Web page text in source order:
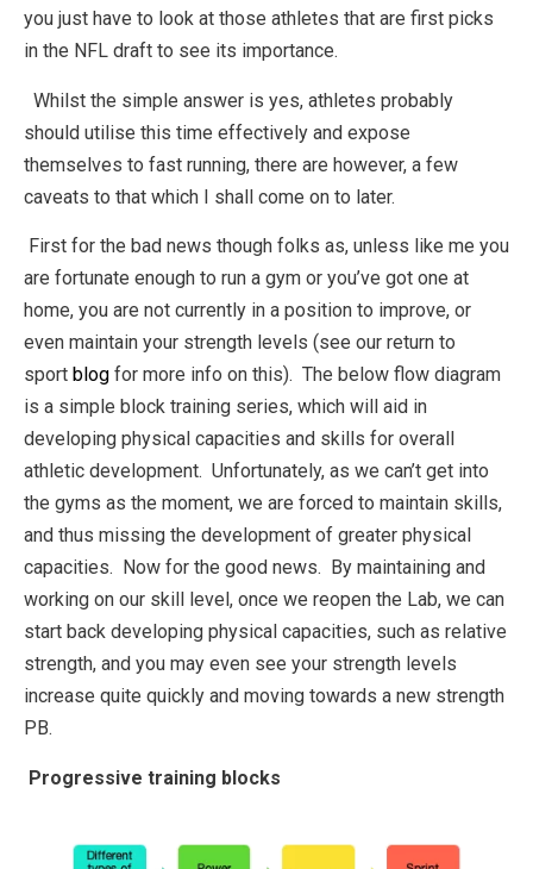
you just have to look at those athletes that are first picks
in the NFL draft to see its importance.
Whilst the simple answer is yes, athletes probably
should utilise this time effectively and expose
themselves to fast running, there are however, a few
caveats to that which I shall come on to later.
First for the bad news though folks as, unless like me you
are fortunate enough to run a gym or you’ve got one at
home, you are not currently in a position to improve, or
even maintain your strength levels (see our return to
sport blog for more info on this). The below flow diagram
is a simple block training series, which will aid in
developing physical capacities and skills for overall
athletic development. Unfortunately, as we can’t get into
the gyms as the moment, we are forced to maintain skills,
and thus missing the development of greater physical
capacities. Now for the good news. By maintaining and
working on our skill level, once we reopen the Lab, we can
start back developing physical capacities, such as relative
strength, and you may even see your strength levels
increase quite quickly and moving towards a new strength
PB.
Progressive training blocks